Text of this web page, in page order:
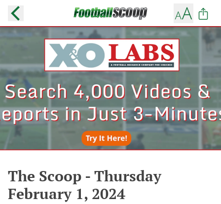
The Scoop - Thursday
February 1, 2024